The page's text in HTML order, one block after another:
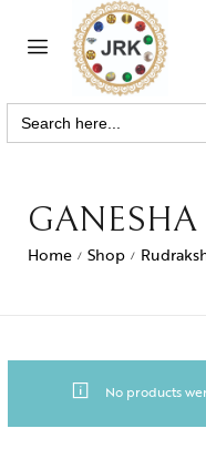
Search
for:
Home / Shop /
No products